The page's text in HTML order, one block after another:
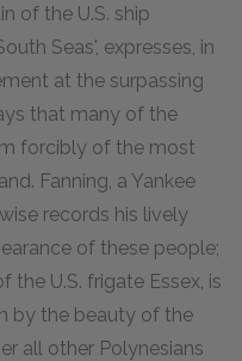
of the U.S. ship
Seas', expresses, in
at the surpassing
that many of the
forcibly of the most
Fanning, a Yankee
records his lively
of these people;
U.S. frigate Essex, is
by the beauty of the
all other Polynesians